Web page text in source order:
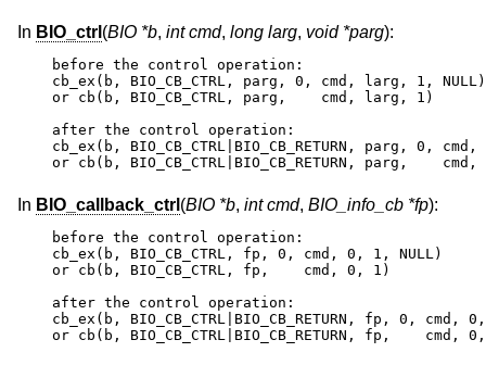
In BIO_ctrl (BIO *b, int cmd, long larg, void *parg):
before the control operation:
cb_ex(b, BIO_CB_CTRL, parg, 0, cmd, larg, 1, NULL)
or cb(b, BIO_CB_CTRL, parg,    cmd, larg, 1)
after the control operation:
cb_ex(b, BIO_CB_CTRL|BIO_CB_RETURN, parg, 0,
or cb(b, BIO_CB_CTRL|BIO_CB_RETURN, parg,
In BIO_callback_ctrl (BIO *b, int cmd, BIO_info_cb *fp):
before the control operation:
cb_ex(b, BIO_CB_CTRL, fp, 0, cmd, 0, 1, NULL)
or cb(b, BIO_CB_CTRL, fp,    cmd, 0, 1)
after the control operation:
cb_ex(b, BIO_CB_CTRL|BIO_CB_RETURN, fp, 0, cmd,
or cb(b, BIO_CB_CTRL|BIO_CB_RETURN, fp,    cmd,